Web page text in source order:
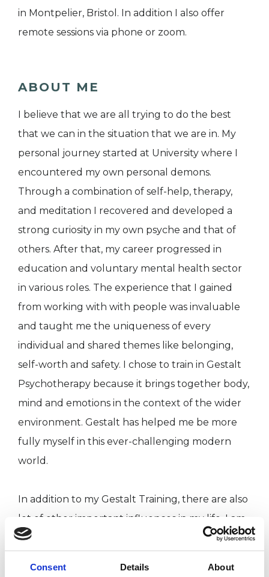
Consent Details About
in Montpelier, Bristol. In addition I also offer
remote sessions via phone or zoom.
ABOUT ME
I believe that we are all trying to do the best
that we can in the situation that we are in. My
personal journey started at University where I
encountered my own personal demons.
Through a combination of self-help, therapy,
and meditation I recovered and developed a
strong curiosity in my own psyche and that of
others. After that, my career progressed in
education and voluntary mental health sector
in various roles. The experience that I gained
from working with with people was invaluable
and taught me the uniqueness of every
individual and shared themes like belonging,
self-worth and safety. I chose to train in Gestalt
Psychotherapy because it brings together body,
mind and emotions in the context of the wider
environment. Gestalt has helped me be more
fully myself in this ever-challenging modern
world.
In addition to my Gestalt Training, there are also
lot of other important influences in my life. I am
a painter who works primarily with acrylics on